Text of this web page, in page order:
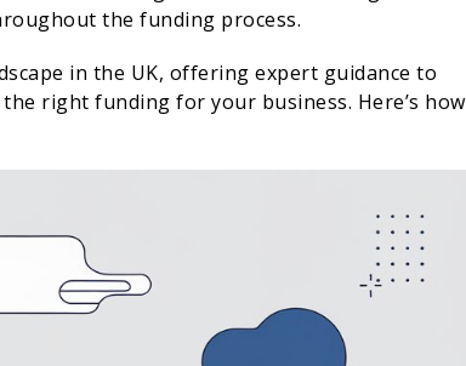
the funding process.
in the UK, offering expert guidance to
right funding for your business. Here’s how